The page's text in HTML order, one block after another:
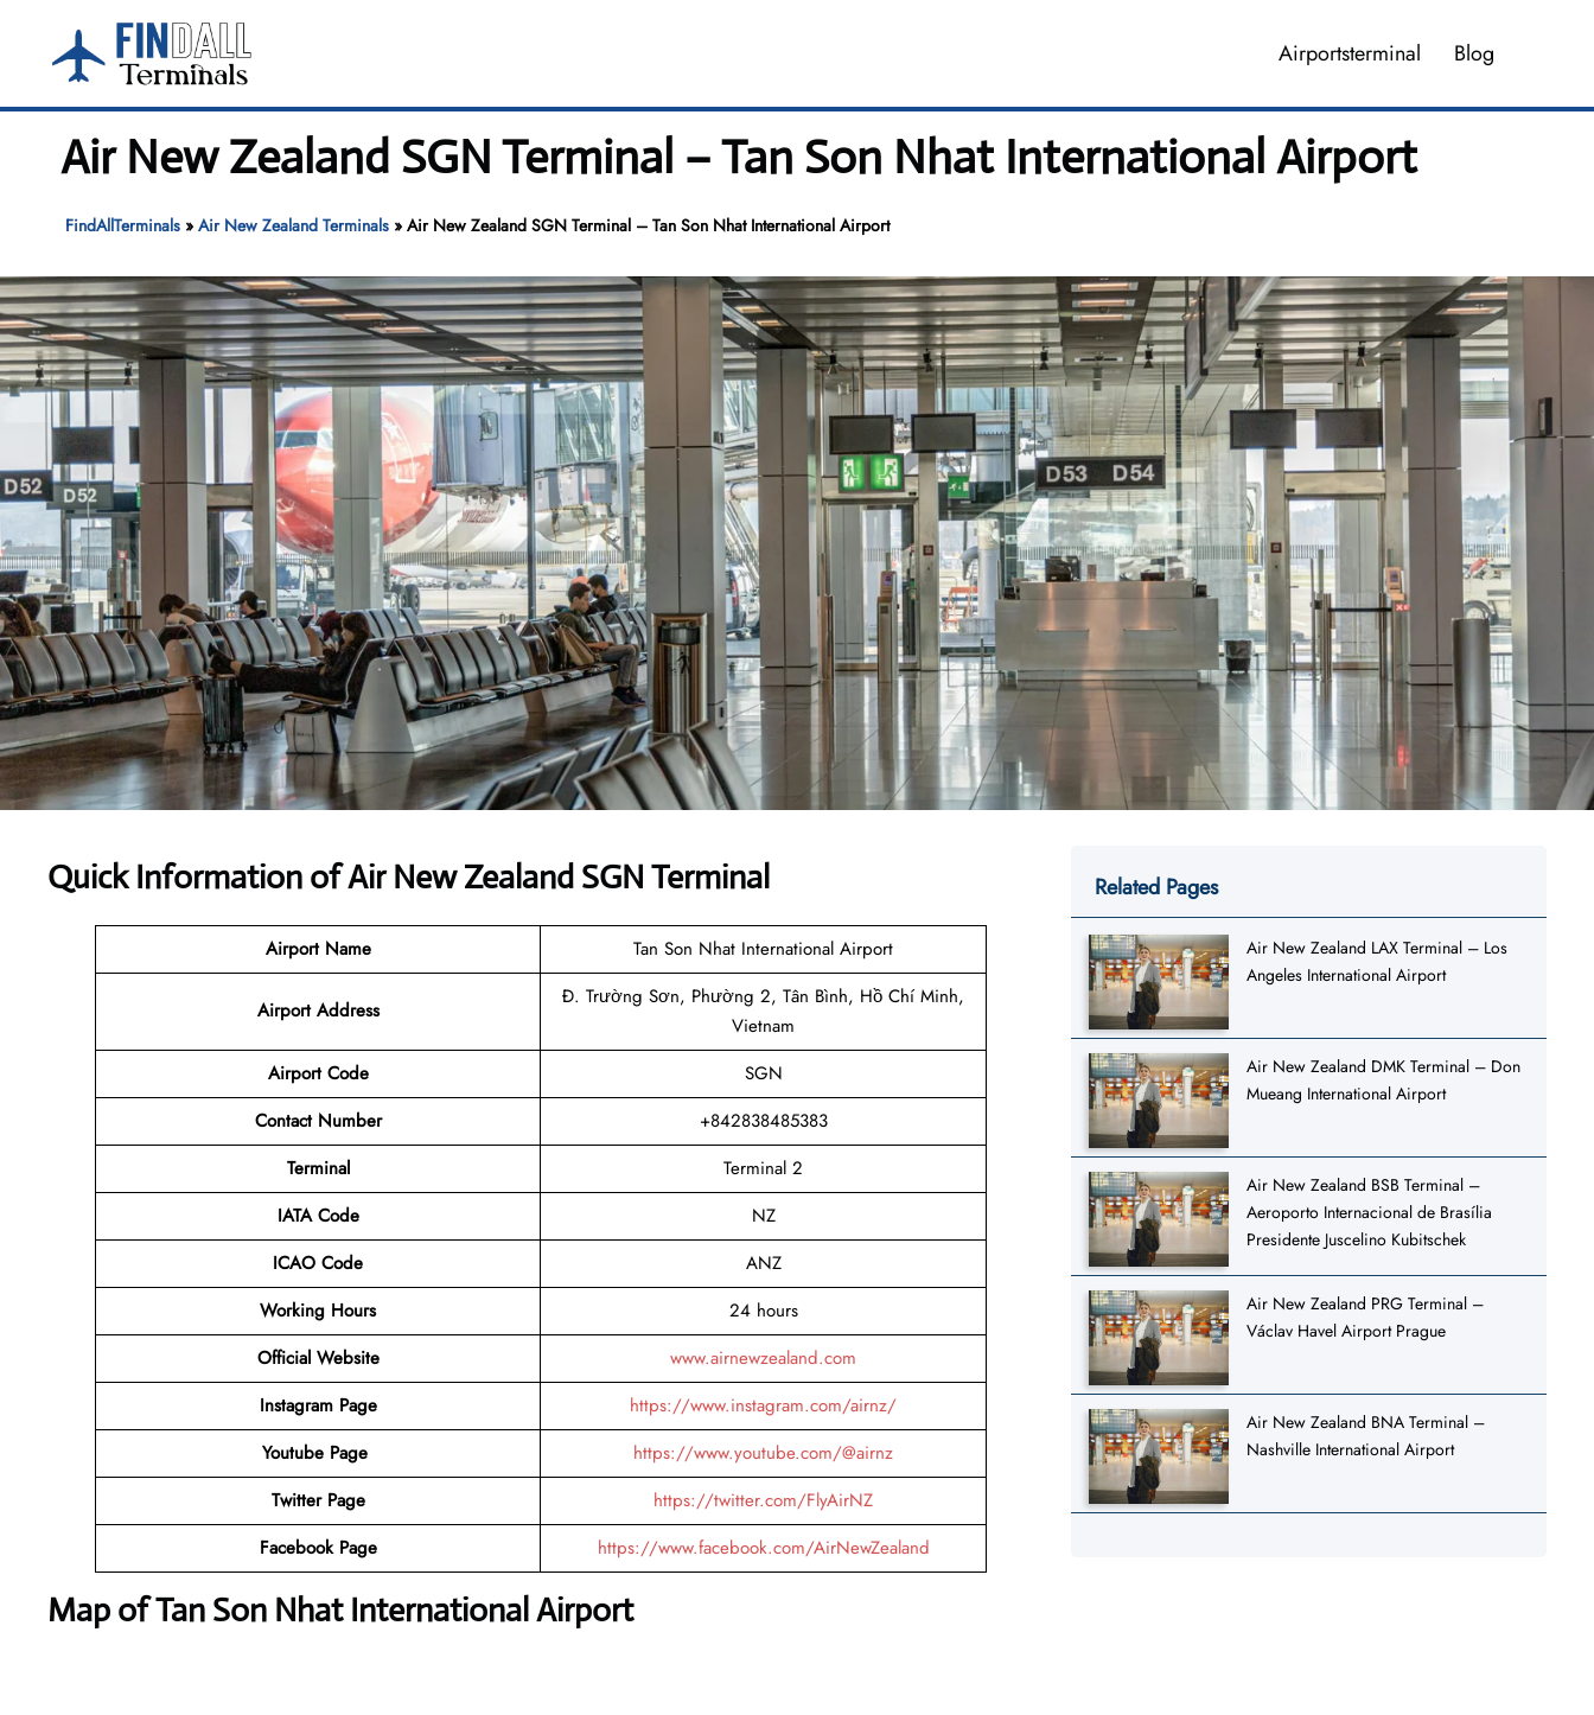
content
Airportsterminal Blog
Air New Zealand SGN Terminal – Tan Son Nhat International Airport
FindAllTerminals» Air New Zealand Terminals» Air New Zealand SGN Terminal – Tan Son Nhat International Airport
Quick Information ofAir New Zealand SGN Terminal
Airport Name Tan Son Nhat International Airport
Airport Address
Đ. Trường Sơn, Phường 2, Tân Bình, Hồ Chí Minh,
Vietnam
Airport Code
SGN
Contact Number
+842838485383
Terminal
Terminal 2
IATA Code
NZ
ICAO Code
ANZ
Working Hours
24 hours
Official Website
www.airnewzealand.com
Instagram Page
https://www.instagram.com/airnz/
Youtube Page
https://www.youtube.com/@airnz
Twitter Page
https://twitter.com/FlyAirNZ
Facebook Page
https://www.facebook.com/AirNewZealand
Map of Tan Son Nhat International Airport
Related Pages
Air New Zealand LAX Terminal – Los
Angeles International Airport
Air New Zealand DMK Terminal – Don
Mueang International Airport
Air New Zealand BSB Terminal –
Aeroporto Internacional de Brasília
Presidente Juscelino Kubitschek
Air New Zealand PRG Terminal –
Václav Havel Airport Prague
Air New Zealand BNA Terminal –
Nashville International Airport